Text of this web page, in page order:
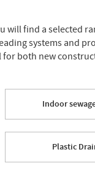
will find a selected
systems and
for both new
Indoor
Plastic